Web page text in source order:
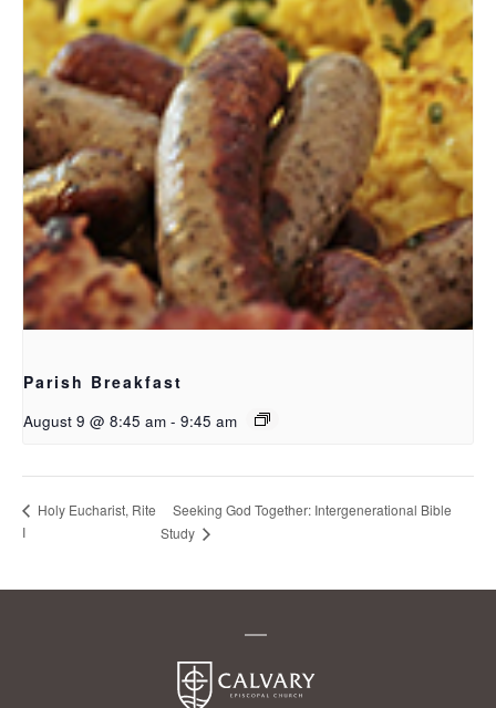
Parish Breakfast
August 9 @ 8:45 am - 9:45 am
Holy Eucharist, Rite
I
Seeking God Together: Intergenerational Bible
Study